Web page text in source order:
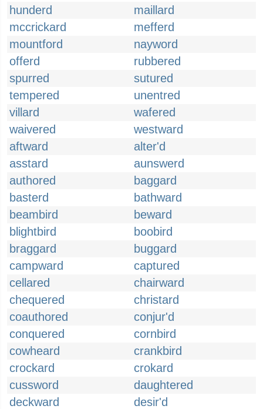
hunderd
maillard
mccrickard
mefferd
mountford
nayword
offerd
rubbered
spurred
sutured
tempered
unentred
villard
wafered
waivered
westward
aftward
alter'd
asstard
aunswerd
authored
baggard
basterd
bathward
beambird
beward
blightbird
boobird
braggard
buggard
campward
captured
cellared
chairward
chequered
christard
coauthored
conjur'd
conquered
cornbird
cowheard
crankbird
crockard
crokard
cussword
daughtered
deckward
desir'd